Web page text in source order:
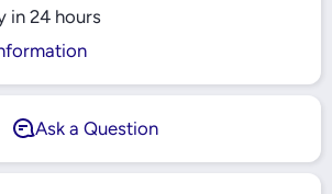
in 24 hours
Ask a Question